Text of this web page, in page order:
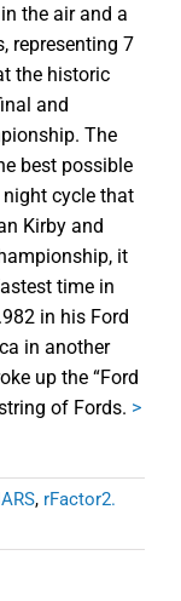
the air and a
representing 7
the historic
and
The
best possible
cycle that
Kirby and
it
time in
in his Ford
in another
up the “Ford
of Fords. >
, rFactor2.